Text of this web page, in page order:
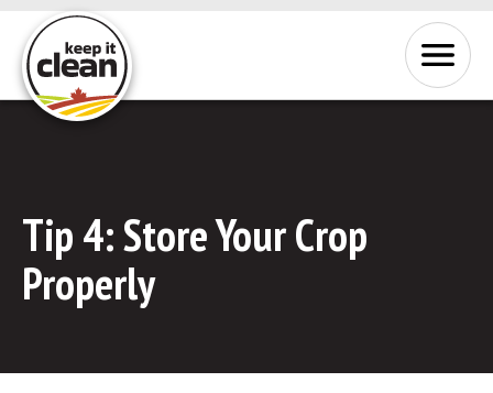
Skip to Content
Menu
Tip 4:Store Your Crop
Properly